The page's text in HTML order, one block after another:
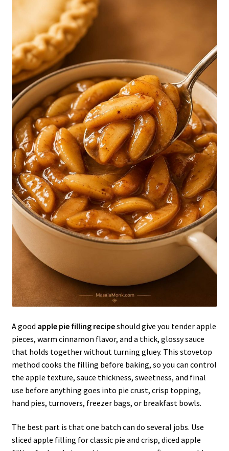
A good apple pie filling recipeshould give you tender apple
pieces, warm cinnamon flavor, and a thick, glossy sauce
that holds together without turning gluey. This stovetop
method cooks the filling before baking, so you can control
the apple texture, sauce thickness, sweetness, and final
use before anything goes into pie crust, crisp topping,
hand pies, turnovers, freezer bags, or breakfast bowls.
The best part is that one batch can do several jobs. Use
sliced apple filling for classic pie and crisp, diced apple